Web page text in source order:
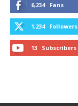
6,234 Fans
1,234 Followers
13 Subscribers